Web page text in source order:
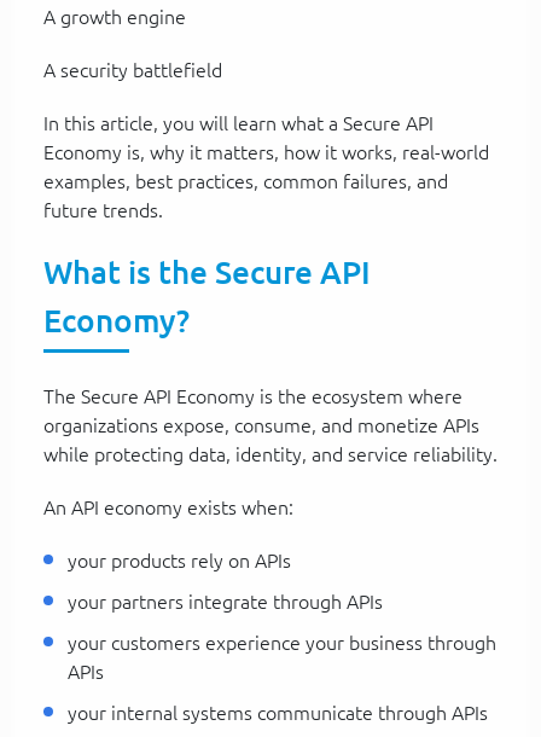
A growth engine
A security battlefield
In this article, you will learn what a Secure API
Economy is, why it matters, how it works, real-world
examples, best practices, common failures, and
future trends.
What is the Secure API
Economy?
The Secure API Economy is the ecosystem where
organizations expose, consume, and monetize APIs
while protecting data, identity, and service reliability.
An API economy exists when:
your products rely on APIs
your partners integrate through APIs
your customers experience your business through
APIs
your internal systems communicate through APIs